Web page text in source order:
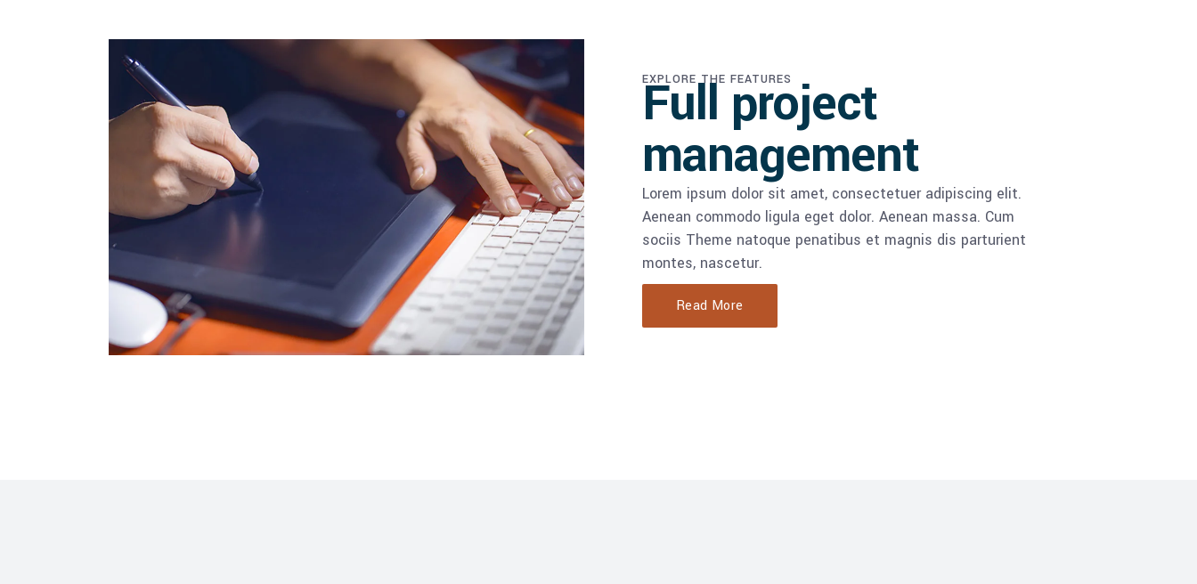
EXPLORE THE FEATURES
Full project
management
Lorem ipsum dolor sit amet, consectetuer adipiscing elit.
Aenean commodo ligula eget dolor. Aenean massa. Cum
sociis Theme natoque penatibus et magnis dis parturient
montes, nascetur.
Read More